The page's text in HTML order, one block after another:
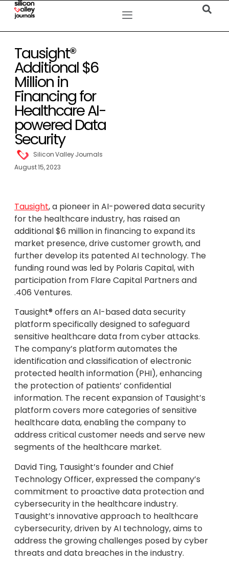
Tausight®
Additional $6
Million in
Financing for
Healthcare AI-
powered Data
Security
Silicon Valley Journals
August 15, 2023
Tausight, a pioneer in AI-powered data security
for the healthcare industry, has raised an
additional $6 million in financing to expand its
market presence, drive customer growth, and
further develop its patented AI technology. The
funding round was led by Polaris Capital, with
participation from Flare Capital Partners and
.406 Ventures.
Tausight® offers an AI-based data security
platform specifically designed to safeguard
sensitive healthcare data from cyber attacks.
The company’s platform automates the
identification and classification of electronic
protected health information (PHI), enhancing
the protection of patients’ confidential
information. The recent expansion of Tausight’s
platform covers more categories of sensitive
healthcare data, enabling the company to
address critical customer needs and serve new
segments of the healthcare market.
David Ting, Tausight’s founder and Chief
Technology Officer, expressed the company’s
commitment to proactive data protection and
cybersecurity in the healthcare industry.
Tausight’s innovative approach to healthcare
cybersecurity, driven by AI technology, aims to
address the growing challenges posed by cyber
threats and data breaches in the industry.